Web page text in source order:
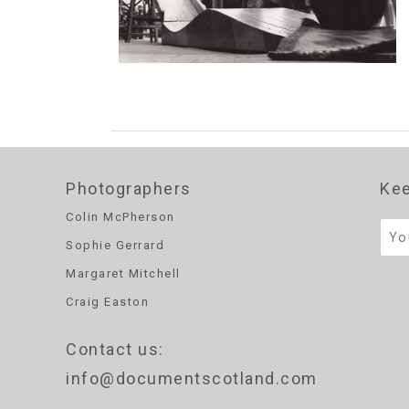
Photographers
Colin McPherson
Sophie Gerrard
Margaret Mitchell
Craig Easton
Contact us:
info@documentscotland.com